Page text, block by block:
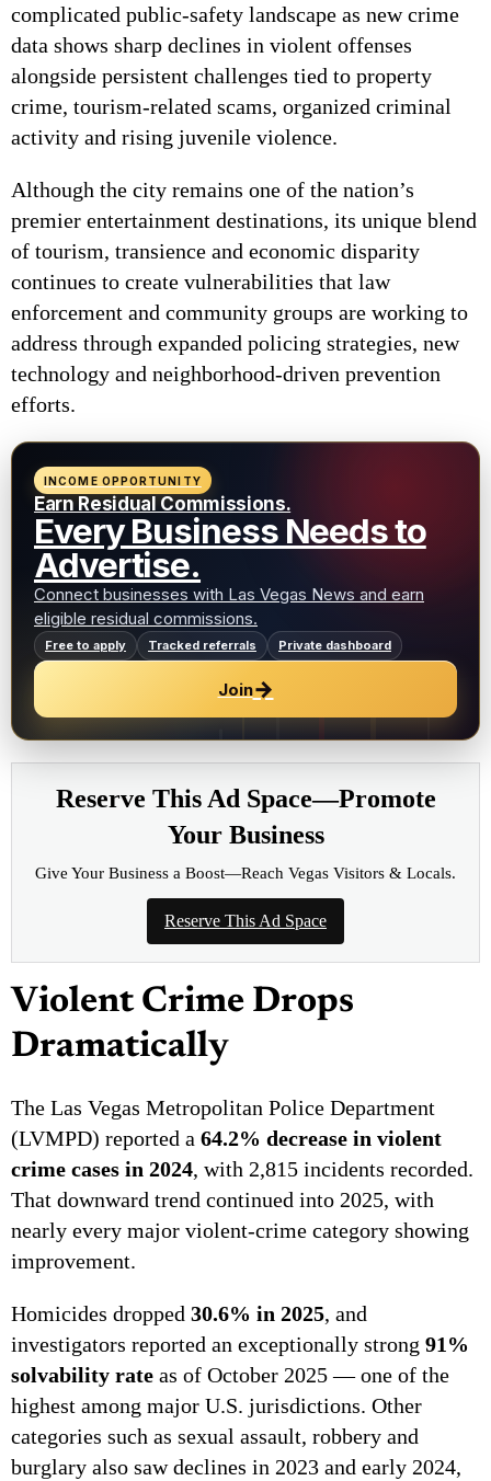
complicated public-safety landscape as new crime
data shows sharp declines in violent offenses
alongside persistent challenges tied to property
crime, tourism-related scams, organized criminal
activity and rising juvenile violence.
Although the city remains one of the nation’s
premier entertainment destinations, its unique blend
of tourism, transience and economic disparity
continues to create vulnerabilities that law
enforcement and community groups are working to
address through expanded policing strategies, new
technology and neighborhood-driven prevention
efforts.
INCOME OPPORTUNITY
Earn Residual Commissions.
Every Business Needs to
Advertise.
Connect businesses with Las Vegas News and earn
eligible residual commissions.
Free to apply Tracked referrals Private dashboard
Join→
Reserve This Ad Space—Promote
Your Business
Give Your Business a Boost—Reach Vegas Visitors & Locals.
Reserve This Ad Space
Violent Crime Drops
Dramatically
The Las Vegas Metropolitan Police Department
(LVMPD) reported a 64.2% decrease in violent
crime cases in 2024, with 2,815 incidents recorded.
That downward trend continued into 2025, with
nearly every major violent-crime category showing
improvement.
Homicides dropped 30.6% in 2025, and
investigators reported an exceptionally strong 91%
solvability rate as of October 2025 — one of the
highest among major U.S. jurisdictions. Other
categories such as sexual assault, robbery and
burglary also saw declines in 2023 and early 2024,